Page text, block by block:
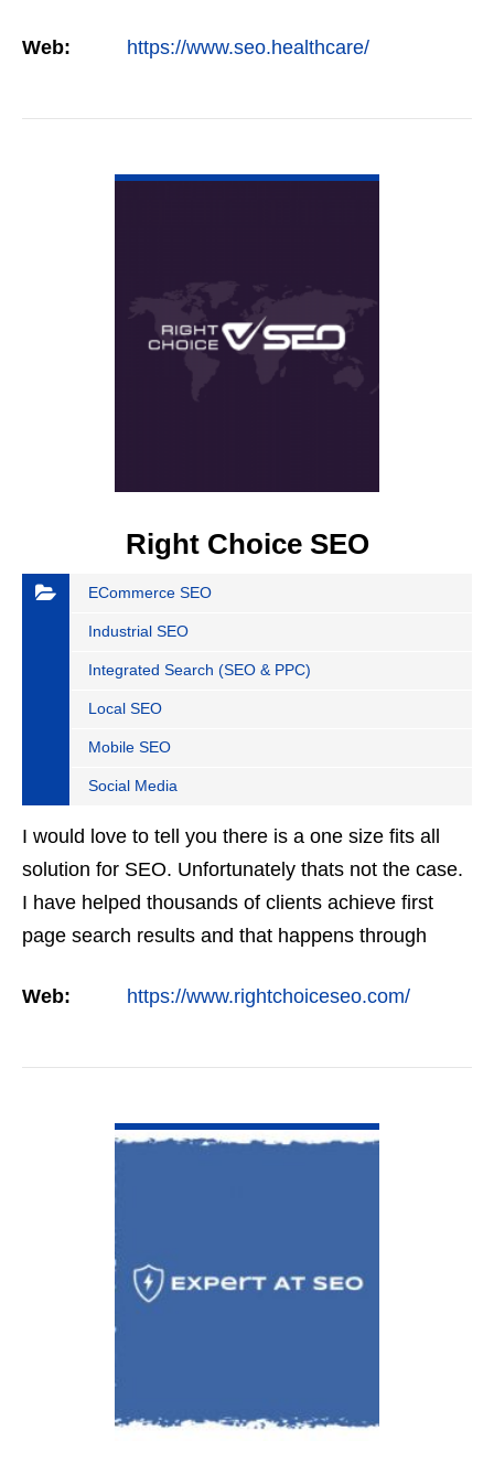
Web: https://www.seo.healthcare/
Right Choice SEO
ECommerce SEO
Industrial SEO
Integrated Search (SEO & PPC)
Local SEO
Mobile SEO
Social Media
I would love to tell you there is a one size fits all
solution for SEO. Unfortunately thats not the case.
I have helped thousands of clients achieve first
page search results and that happens through
firms…
Web: https://www.rightchoiceseo.com/